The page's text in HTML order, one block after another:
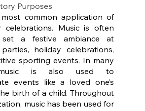
Purposes
common application of
celebrations. Music is often
a festive ambiance at
holiday celebrations,
sporting events. In many
music is also used to
events like a loved one’s
birth of a child. Throughout
music has been used for